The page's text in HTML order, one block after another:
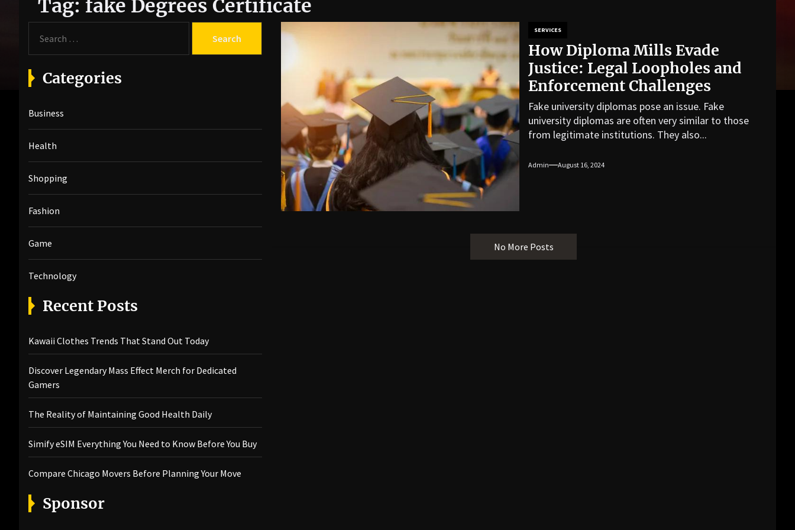
Tag: fake Degrees Certificate
SERVICES
How Diploma Mills Evade
Justice: Legal Loopholes and
Enforcement Challenges
Fake university diplomas pose an issue. Fake
university diplomas are often very similar to those
from legitimate institutions. They also...
Admin August 16, 2024
No More Posts
a
r
c
f
o
r
Categories
Business
Health
Shopping
Fashion
Game
Technology
Recent Posts
Kawaii Clothes Trends That Stand Out Today
Discover Legendary Mass Effect Merch for Dedicated
Gamers
The Reality of Maintaining Good Health Daily
Simify eSIM Everything You Need to Know Before You Buy
Compare Chicago Movers Before Planning Your Move
Sponsor